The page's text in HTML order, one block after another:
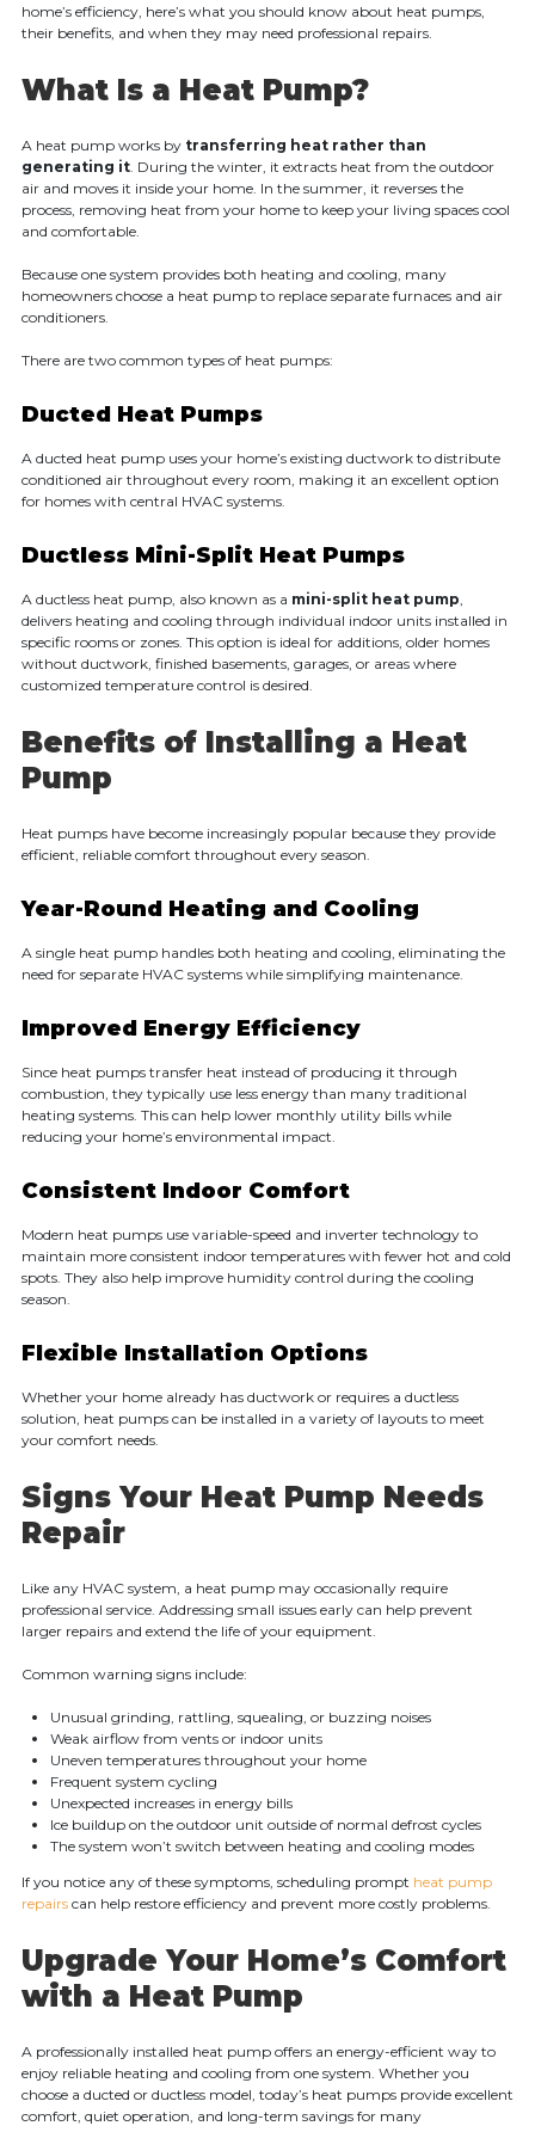
home’s efficiency, here’s what you should know about heat pumps,
their benefits, and when they may need professional repairs.
What Is a Heat Pump?
A heat pump works by transferring heat rather than
generating it. During the winter, it extracts heat from the outdoor
air and moves it inside your home. In the summer, it reverses the
process, removing heat from your home to keep your living spaces cool
and comfortable.
Because one system provides both heating and cooling, many
homeowners choose a heat pump to replace separate furnaces and air
conditioners.
There are two common types of heat pumps:
Ducted Heat Pumps
A ducted heat pump uses your home’s existing ductwork to distribute
conditioned air throughout every room, making it an excellent option
for homes with central HVAC systems.
Ductless Mini-Split Heat Pumps
A ductless heat pump, also known as a mini-split heat pump
delivers heating and cooling through individual indoor units installed in
specific rooms or zones. This option is ideal for additions, older homes
without ductwork, finished basements, garages, or areas where
customized temperature control is desired.
Benefits of Installing a Heat
Pump
Heat pumps have become increasingly popular because they provide
efficient, reliable comfort throughout every season.
Year-Round Heating and Cooling
A single heat pump handles both heating and cooling, eliminating the
need for separate HVAC systems while simplifying maintenance.
Improved Energy Efficiency
Since heat pumps transfer heat instead of producing it through
combustion, they typically use less energy than many traditional
heating systems. This can help lower monthly utility bills while
reducing your home’s environmental impact.
Consistent Indoor Comfort
Modern heat pumps use variable-speed and inverter technology to
maintain more consistent indoor temperatures with fewer hot and cold
spots. They also help improve humidity control during the cooling
season.
Flexible Installation Options
Whether your home already has ductwork or requires a ductless
solution, heat pumps can be installed in a variety of layouts to meet
your comfort needs.
Signs Your Heat Pump Needs
Repair
Like any HVAC system, a heat pump may occasionally require
professional service. Addressing small issues early can help prevent
larger repairs and extend the life of your equipment.
Common warning signs include:
Unusual grinding, rattling, squealing, or buzzing noises
Weak airflow from vents or indoor units
Uneven temperatures throughout your home
Frequent system cycling
Unexpected increases in energy bills
Ice buildup on the outdoor unit outside of normal defrost cycles
The system won’t switch between heating and cooling modes
If you notice any of these symptoms, scheduling prompt heat pump
repairscan help restore efficiency and prevent more costly problems.
Upgrade Your Home’s Comfort
with a Heat Pump
A professionally installed heat pump offers an energy-efficient way to
enjoy reliable heating and cooling from one system. Whether you
choose a ducted or ductless model, today’s heat pumps provide excellent
comfort, quiet operation, and long-term savings for many